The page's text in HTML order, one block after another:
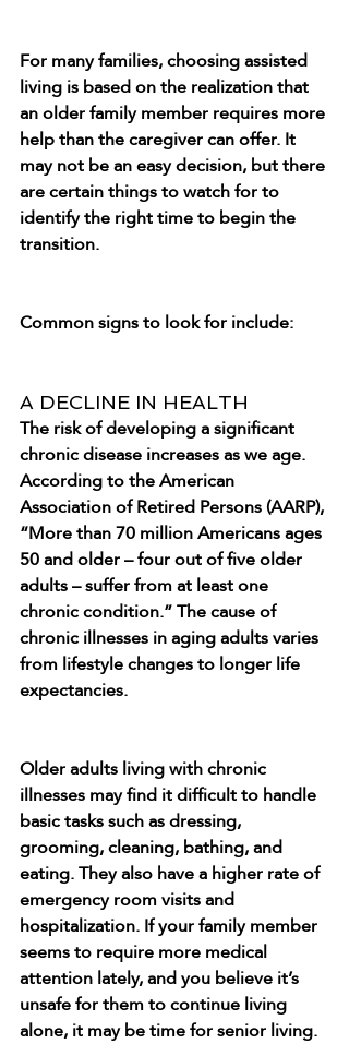
For many families, choosing assisted
living is based on the realization that
an older family member requires more
help than the caregiver can offer. It
may not be an easy decision, but there
are certain things to watch for to
identify the right time to begin the
transition.
Common signs to look for include:
A DECLINE IN HEALTH
The risk of developing a significant
chronic disease increases as we age.
According to the American
Association of Retired Persons (AARP),
“More than 70 million Americans ages
50 and older – four out of five older
adults – suffer from at least one
chronic condition.” The cause of
chronic illnesses in aging adults varies
from lifestyle changes to longer life
expectancies.
Older adults living with chronic
illnesses may find it difficult to handle
basic tasks such as dressing,
grooming, cleaning, bathing, and
eating. They also have a higher rate of
emergency room visits and
hospitalization. If your family member
seems to require more medical
attention lately, and you believe it’s
unsafe for them to continue living
alone, it may be time for senior living.